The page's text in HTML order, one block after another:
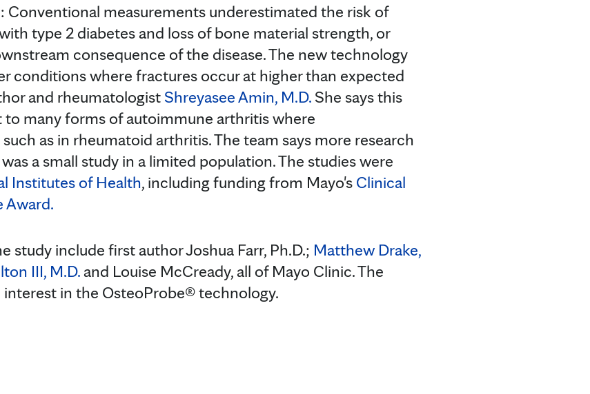
Conventional measurements underestimated the risk of
type 2 diabetes and loss of bone material strength, or
consequence of the disease. The new technology
conditions where fractures occur at higher than expected
and rheumatologist Shreyasee Amin, M.D. She says this
to many forms of autoimmune arthritis where
as in rheumatoid arthritis. The team says more research
a small study in a limited population. The studies were
Institutes of Health, including funding from Mayo's Clinical
Award.
study include first author Joshua Farr, Ph.D.; Matthew Drake,
III, M.D. and Louise McCready, all of Mayo Clinic. The
in the OsteoProbe® technology.